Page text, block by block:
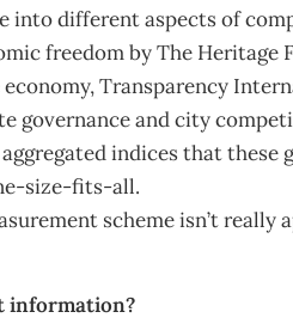
into different aspects of
freedom by The
Transparency
governance and city
indices that
size-fits-all.
scheme isn’t
information?